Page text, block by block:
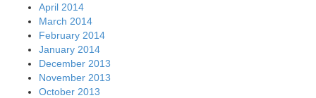
April 2014
March 2014
February 2014
January 2014
December 2013
November 2013
October 2013